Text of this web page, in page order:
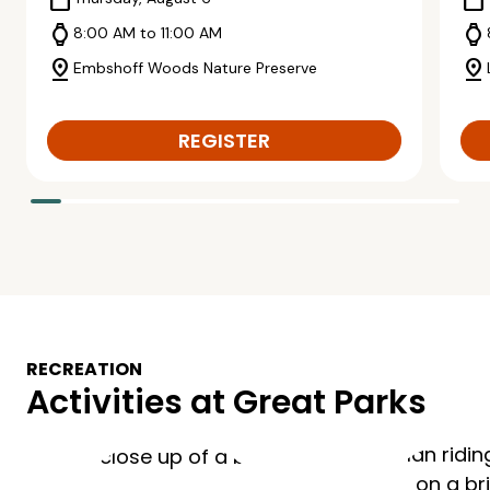
watch 8:00 AM to 11:00 AM
pin_drop Embshoff Woods Nature Preserve
REGISTER
watch
pin_drop
RECREATION
Activities at Great Parks